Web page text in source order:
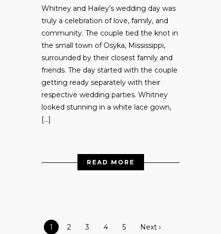
Whitney and Hailey’s wedding day was
truly a celebration of love, family, and
community. The couple tied the knot in
the small town of Osyka, Mississippi,
surrounded by their closest family and
friends. The day started with the couple
getting ready separately with their
respective wedding parties. Whitney
looked stunning in a white lace gown,
[…]
READ MORE
1 2 3 4 5
Next ›